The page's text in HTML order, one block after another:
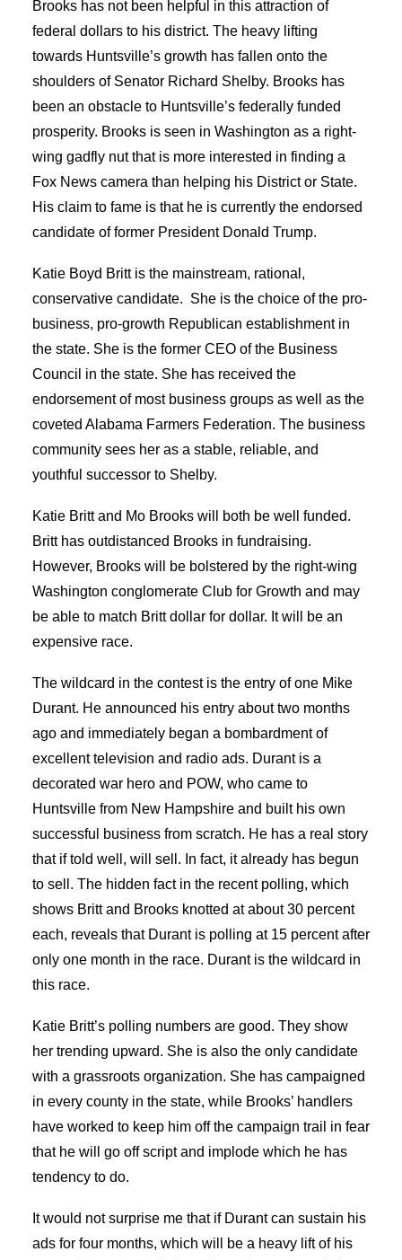
Brooks has not been helpful in this attraction of
federal dollars to his district. The heavy lifting
towards Huntsville’s growth has fallen onto the
shoulders of Senator Richard Shelby. Brooks has
been an obstacle to Huntsville’s federally funded
prosperity. Brooks is seen in Washington as a right-
wing gadfly nut that is more interested in finding a
Fox News camera than helping his District or State.
His claim to fame is that he is currently the endorsed
candidate of former President Donald Trump.
Katie Boyd Britt is the mainstream, rational,
conservative candidate. She is the choice of the pro-
business, pro-growth Republican establishment in
the state. She is the former CEO of the Business
Council in the state. She has received the
endorsement of most business groups as well as the
coveted Alabama Farmers Federation. The business
community sees her as a stable, reliable, and
youthful successor to Shelby.
Katie Britt and Mo Brooks will both be well funded.
Britt has outdistanced Brooks in fundraising.
However, Brooks will be bolstered by the right-wing
Washington conglomerate Club for Growth and may
be able to match Britt dollar for dollar. It will be an
expensive race.
The wildcard in the contest is the entry of one Mike
Durant. He announced his entry about two months
ago and immediately began a bombardment of
excellent television and radio ads. Durant is a
decorated war hero and POW, who came to
Huntsville from New Hampshire and built his own
successful business from scratch. He has a real story
that if told well, will sell. In fact, it already has begun
to sell. The hidden fact in the recent polling, which
shows Britt and Brooks knotted at about 30 percent
each, reveals that Durant is polling at 15 percent after
only one month in the race. Durant is the wildcard in
this race.
Katie Britt’s polling numbers are good. They show
her trending upward. She is also the only candidate
with a grassroots organization. She has campaigned
in every county in the state, while Brooks’ handlers
have worked to keep him off the campaign trail in fear
that he will go off script and implode which he has
tendency to do.
It would not surprise me that if Durant can sustain his
ads for four months, which will be a heavy lift of his